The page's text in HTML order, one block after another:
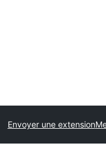
Envoyer une extension